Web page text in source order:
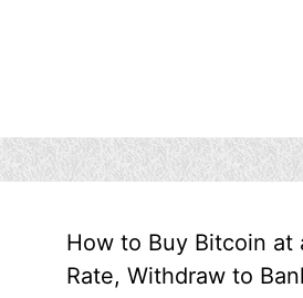
How to Buy Bitcoin at
Rate, Withdraw to